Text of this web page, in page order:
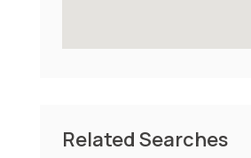
Related Searches